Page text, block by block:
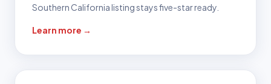
Southern California listing stays five-star ready.
Learn more →